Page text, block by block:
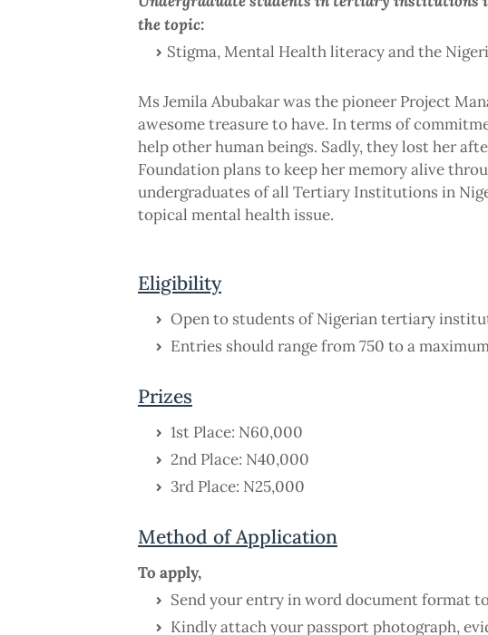
the topic:
Stigma, Mental Health literacy and the
Ms Jemila Abubakar was the pioneer Project
awesome treasure to have. In terms of
help other human beings. Sadly, they lost her
Foundation plans to keep her memory alive
undergraduates of all Tertiary Institutions in
topical mental health issue.
Eligibility
Open to students of Nigerian tertiary
Entries should range from 750 to a
Prizes
1st Place: N60,000
2nd Place: N40,000
3rd Place: N25,000
Method of Application
To apply,
Send your entry in word document format
Kindly attach your passport photograph,